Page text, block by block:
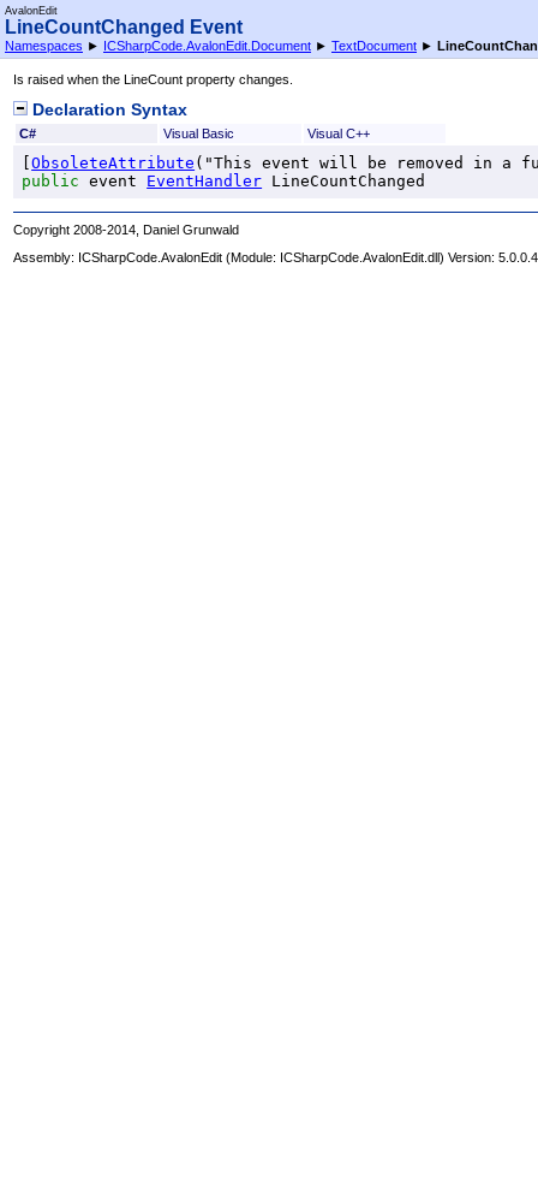
AvalonEdit
LineCountChanged Event
Namespaces ► ICSharpCode.AvalonEdit.Document ► TextDocument ►
Is raised when the LineCount property changes.
Declaration Syntax
C# Visual Basic Visual C++
[ObsoleteAttribute
public event EventHandler LineCountChanged
Copyright 2008-2014, Daniel Grunwald
Assembly: ICSharpCode.AvalonEdit (Module: ICSharpCode.AvalonEdit.dll) Version: